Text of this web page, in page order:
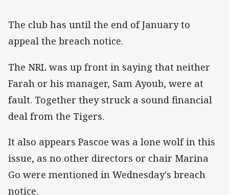
The club has until the end of January to
appeal the breach notice.
The NRL was up front in saying that neither
Farah or his manager, Sam Ayoub, were at
fault. Together they struck a sound financial
deal from the Tigers.
It also appears Pascoe was a lone wolf in this
issue, as no other directors or chair Marina
Go were mentioned in Wednesday's breach
notice.